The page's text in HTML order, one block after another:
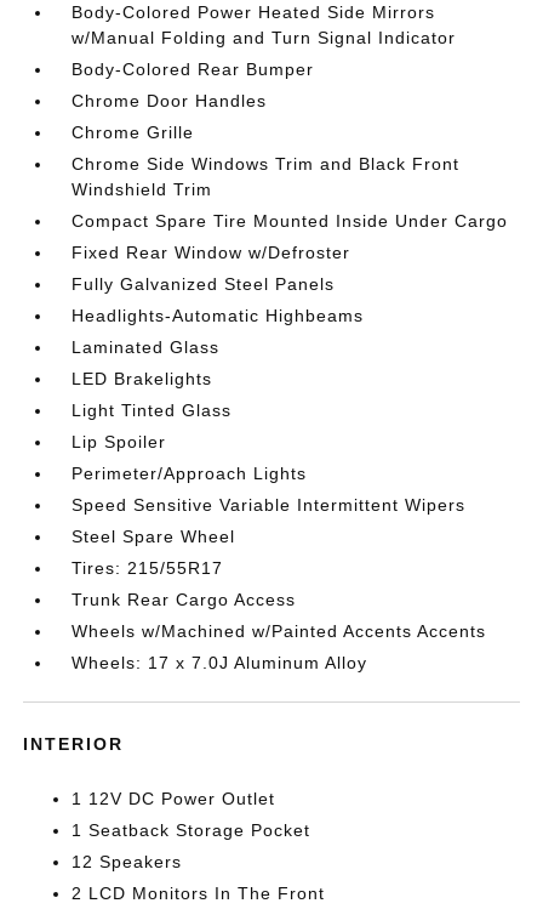
Body-Colored Power Heated Side Mirrors
w/Manual Folding and Turn Signal Indicator
Body-Colored Rear Bumper
Chrome Door Handles
Chrome Grille
Chrome Side Windows Trim and Black Front
Windshield Trim
Compact Spare Tire Mounted Inside Under Cargo
Fixed Rear Window w/Defroster
Fully Galvanized Steel Panels
Headlights-Automatic Highbeams
Laminated Glass
LED Brakelights
Light Tinted Glass
Lip Spoiler
Perimeter/Approach Lights
Speed Sensitive Variable Intermittent Wipers
Steel Spare Wheel
Tires: 215/55R17
Trunk Rear Cargo Access
Wheels w/Machined w/Painted Accents Accents
Wheels: 17 x 7.0J Aluminum Alloy
INTERIOR
1 12V DC Power Outlet
1 Seatback Storage Pocket
12 Speakers
2 LCD Monitors In The Front